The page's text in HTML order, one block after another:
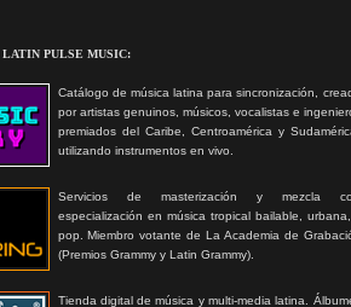
LATIN PULSE MUSIC:
Catálogo de música latina para sincronización,
por artistas genuinos, músicos, vocalistas e
premiados del Caribe, Centroamérica y
utilizando instrumentos en vivo.
Servicios de masterización y mezcla
especialización en música tropical bailable,
pop. Miembro votante de La Academia de
(Premios Grammy y Latin Grammy).
Tienda digital de música y multi-media latina.